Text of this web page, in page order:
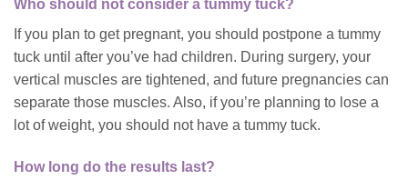
Who should not consider a tummy tuck?
If you plan to get pregnant, you should postpone a tummy
tuck until after you’ve had children. During surgery, your
vertical muscles are tightened, and future pregnancies can
separate those muscles. Also, if you’re planning to lose a
lot of weight, you should not have a tummy tuck.
How long do the results last?